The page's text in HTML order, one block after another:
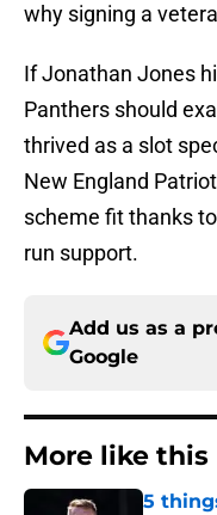
why signing a
If Jonathan Jones
Panthers should
thrived as a slot
New England
scheme fit thanks
run support.
Add us as a
Google
More like this
5